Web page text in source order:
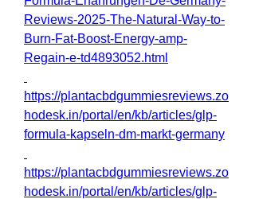
Reviews-2025-The-Natural-Way-to-
Burn-Fat-Boost-Energy-amp-
Regain-e-td4893052.html
https://plantacbdgummiesreviews.zo
hodesk.in/portal/en/kb/articles/glp-
formula-kapseln-dm-markt-germany
https://plantacbdgummiesreviews.zo
hodesk.in/portal/en/kb/articles/glp-